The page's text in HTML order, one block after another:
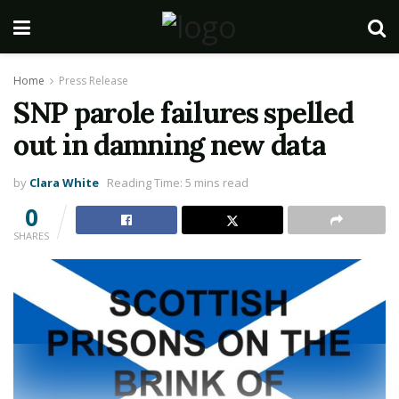
Home Press Release
SNP parole failures spelled
out in damning new data
by Clara White Reading Time: 5 mins read
0
SHARES